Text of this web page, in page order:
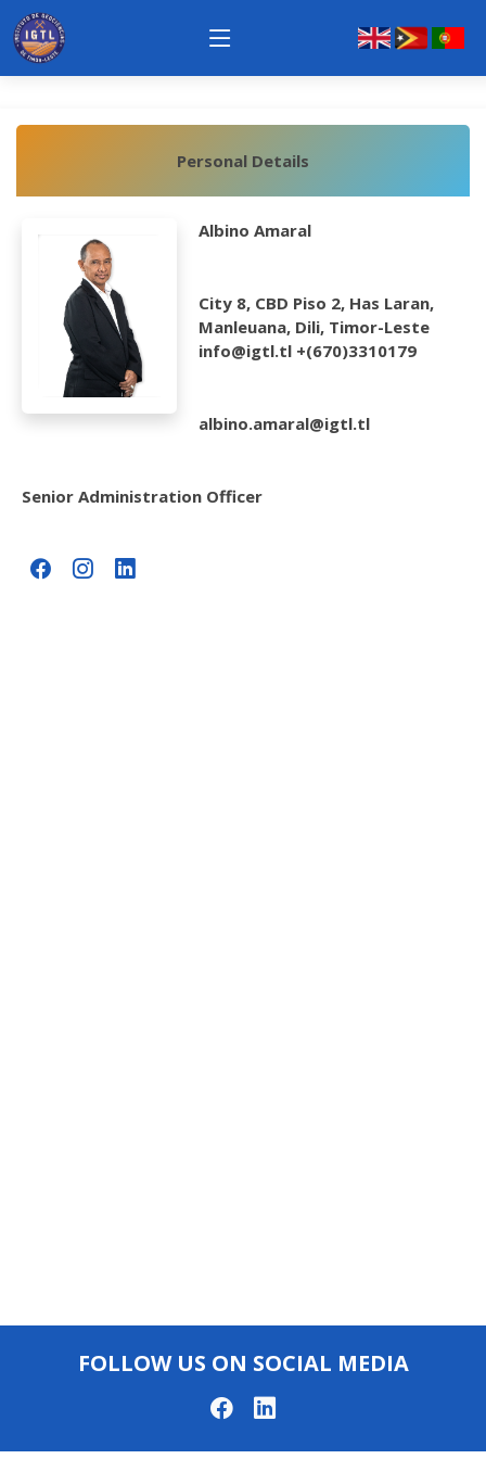
Personal Details
Albino Amaral
City 8, CBD Piso 2, Has Laran,
Manleuana, Dili, Timor-Leste
info@igtl.tl +(670)3310179
albino.amaral@igtl.tl
Senior Administration Officer
FOLLOW US ON SOCIAL MEDIA